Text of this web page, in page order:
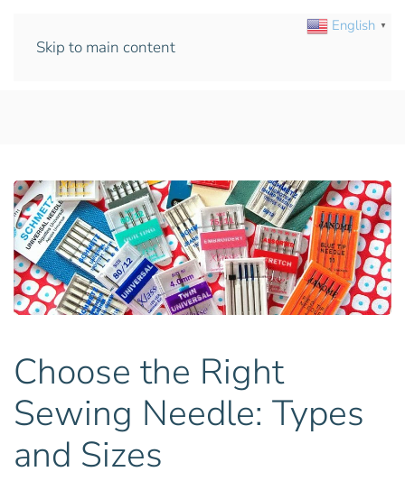
Skip to main content
English ▼
Choose the Right
Sewing Needle: Types
and Sizes